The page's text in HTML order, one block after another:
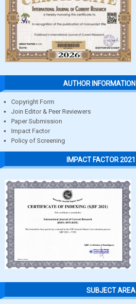
AUTHOR INFORMATION
Copyright Form
Join Editor & Peer Reviewers
Paper Submission
Impact Factor
Policy of Screening
IMPACT FACTOR 2021
SUBJECT AREA